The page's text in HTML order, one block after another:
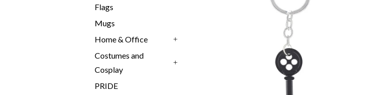
Flags
Mugs
Home & Office
Costumes and
Cosplay
PRIDE